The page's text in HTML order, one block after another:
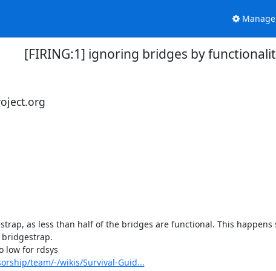
[FIRING:1] ignoring bridges by
as less than half of the bridges are functional. This happens
low for rdsys
team/-/wikis/Survival-Guid...